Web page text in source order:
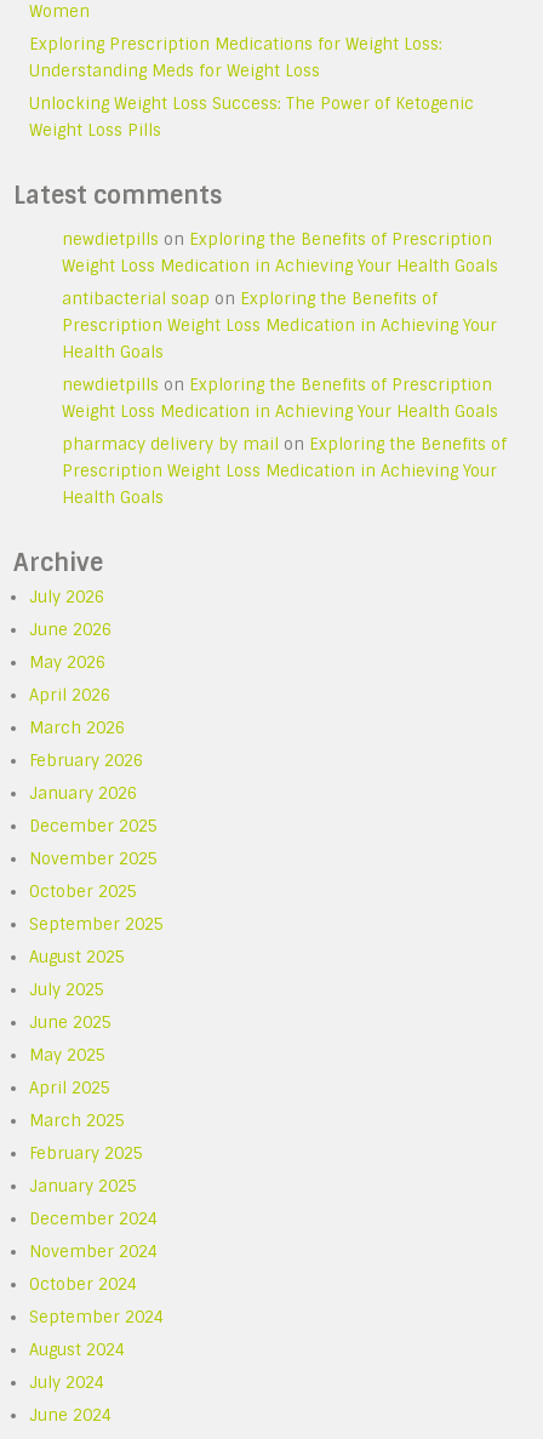
Women
Exploring Prescription Medications for Weight Loss:
Understanding Meds for Weight Loss
Unlocking Weight Loss Success: The Power of Ketogenic
Weight Loss Pills
Latest comments
newdietpills on Exploring the Benefits of Prescription
Weight Loss Medication in Achieving Your Health Goals
antibacterial soap on Exploring the Benefits of
Prescription Weight Loss Medication in Achieving Your
Health Goals
newdietpills on Exploring the Benefits of Prescription
Weight Loss Medication in Achieving Your Health Goals
pharmacy delivery by mail on Exploring the Benefits of
Prescription Weight Loss Medication in Achieving Your
Health Goals
Archive
July 2026
June 2026
May 2026
April 2026
March 2026
February 2026
January 2026
December 2025
November 2025
October 2025
September 2025
August 2025
July 2025
June 2025
May 2025
April 2025
March 2025
February 2025
January 2025
December 2024
November 2024
October 2024
September 2024
August 2024
July 2024
June 2024